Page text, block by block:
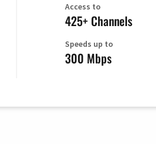
Access to
425+ Channels
Speeds up to
300 Mbps